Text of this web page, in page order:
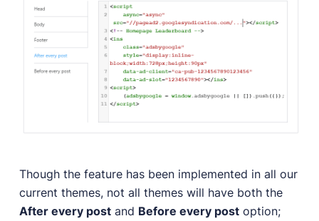
Though the feature has been implemented in all our
current themes, not all themes will have both the
After every postand Before every postoption;